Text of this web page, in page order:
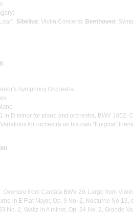
Sibelius: Violin Concerto; Beethoven:
Symphony Orchestra
in D minor for piano and orchestra, BWV
for orchestra on his own "Enigma"
: Overture from Cantata BWV 29, Largo from
in E Flat Major, Op. 9 No. 2, Nocturne No
No. 2, Waltz in A minor, Op. 34 No. 2, Grande